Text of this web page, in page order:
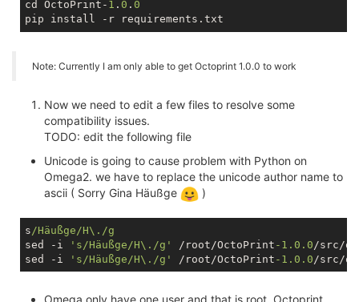
cd OctoPrint- 1 . 0 . 0
Note: Currently I am only able to get Octoprint 1.0.0 to work
Now we need to edit a few files to resolve some
compatibility issues.
TODO: edit the following file
Unicode is going to cause problem with Python on
Omega2. we have to replace the unicode author name to
ascii ( Sorry Gina Häußge
)
s /Häußge/H\./g
sed -i
's/Häußge/H\./g' /root/OctoPrint -1.0 .0 /src/
sed -i
's/Häußge/H\./g' /root/OctoPrint -1.0 .0
Omega only have one user and that is root. Octoprint